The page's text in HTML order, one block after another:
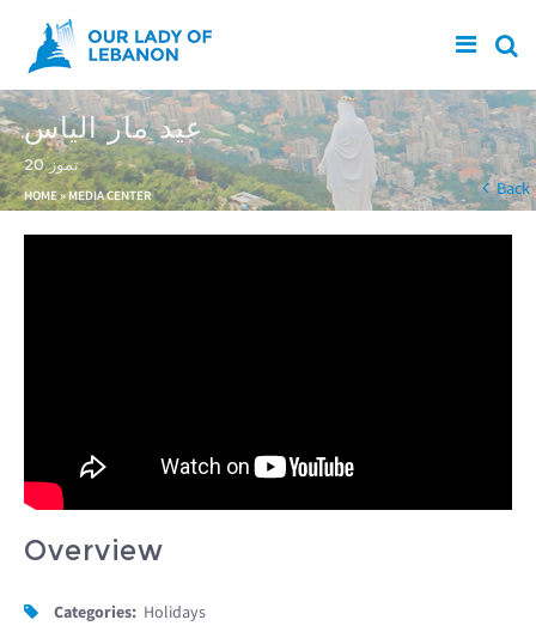
Skip to main content
عيد مار الياس
20 تموز
You are here
HOME» MEDIA CENTER Back
Overview
Categories: Holidays